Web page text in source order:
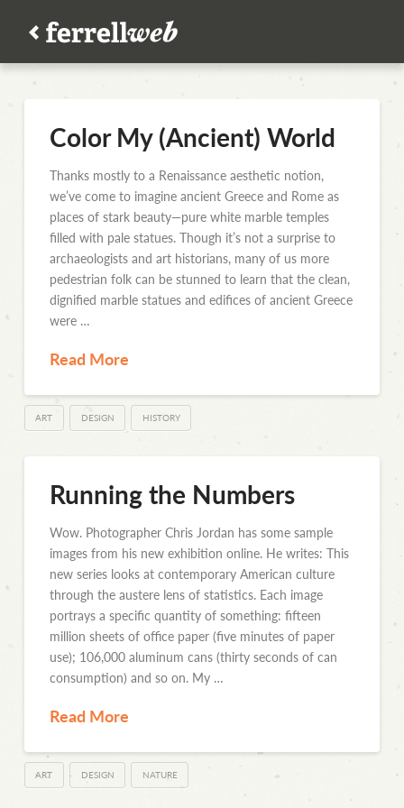
Color My (Ancient) World
Thanks mostly to a Renaissance aesthetic notion,
we’ve come to imagine ancient Greece and Rome as
places of stark beauty—pure white marble temples
filled with pale statues. Though it’s not a surprise to
archaeologists and art historians, many of us more
pedestrian folk can be stunned to learn that the clean,
dignified marble statues and edifices of ancient Greece
were …
Read More
ART DESIGN HISTORY
Running the Numbers
Wow. Photographer Chris Jordan has some sample
images from his new exhibition online. He writes: This
new series looks at contemporary American culture
through the austere lens of statistics. Each image
portrays a specific quantity of something: fifteen
million sheets of office paper (five minutes of paper
use); 106,000 aluminum cans (thirty seconds of can
consumption) and so on. My …
Read More
ART DESIGN NATURE